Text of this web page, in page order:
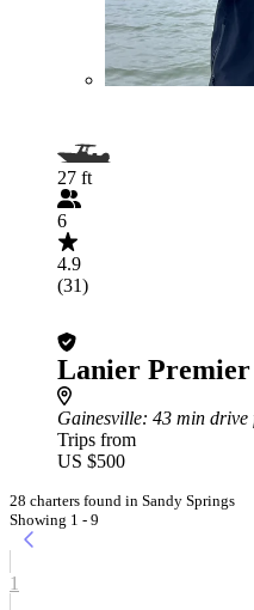
27 ft
6
4.9
(31)
Lanier
Gainesville: 43 min drive
Trips from
US $500
28 charters found in Sandy Springs
Showing 1 - 9
1